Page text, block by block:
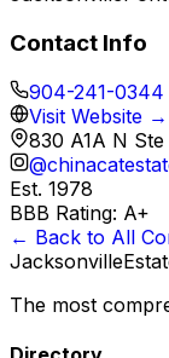
Contact Info
904-241-0344
Visit Website →
830 A1A N
@
Est. 1978
BBB Rating: A+
← Back to All
The most